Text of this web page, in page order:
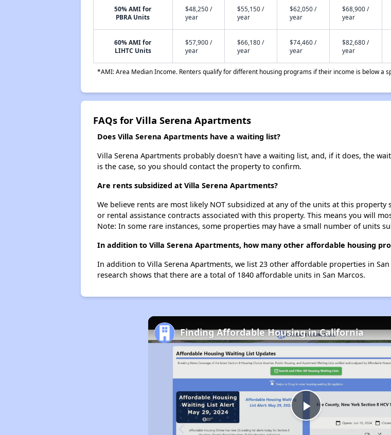
50% AMI for
PBRA Units
$48,250 /
year
$55,150 /
year
$62,050 /
year
$68,900 /
year
60% AMI for
LIHTC Units
$57,900 /
year
$66,180 /
year
$74,460 /
year
$82,680 /
year
*AMI: Area Median Income. Renters qualify for different housing programs if their income is below a
FAQs for Villa Serena Apartments
Does Villa Serena Apartments have a waiting list?
Villa Serena Apartments probably doesn't have a waiting list, and, if it does, the
is the case, so you should contact the property to confirm.
Are rents subsidized at Villa Serena Apartments?
We believe rents are most likely NOT subsidized at any of the units at this
or rental assistance contracts associated with this property. This means you will
Note: In some rare instances, some properties may have a small number of units
In addition to Villa Serena Apartments, how many other affordable housing
In addition to Villa Serena Apartments, we list 23 other affordable properties in
research shows that there are a total of 1840 affordable units in San Marcos.
Play
Finding Affordable Housing in California